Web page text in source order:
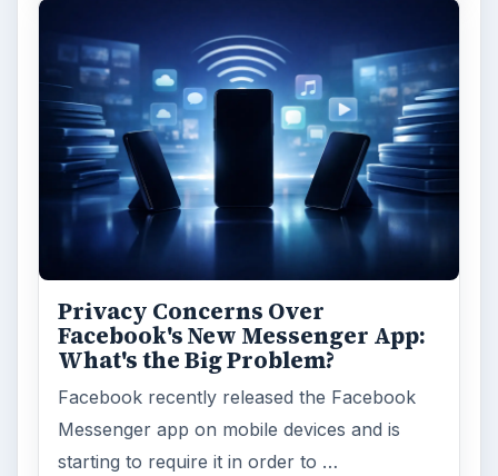
Privacy Concerns Over
Facebook's New Messenger App:
What's the Big Problem?
Facebook recently released the Facebook
Messenger app on mobile devices and is
starting to require it in order to …